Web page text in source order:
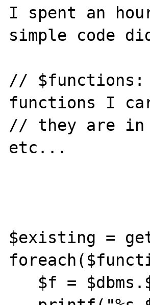
I spent an
simple code
// $functions:
functions I
// they are in
etc...
$existing =